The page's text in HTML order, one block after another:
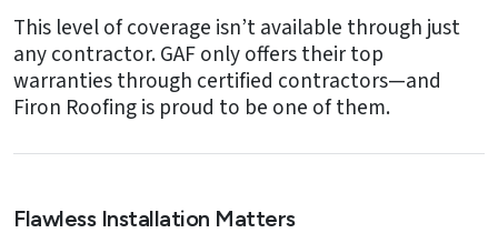
This level of coverage isn’t available through just
any contractor. GAF only offers their top
warranties through certified contractors—and
Firon Roofing is proud to be one of them.
Flawless Installation Matters